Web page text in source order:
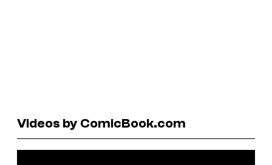
Videos by ComicBook.com